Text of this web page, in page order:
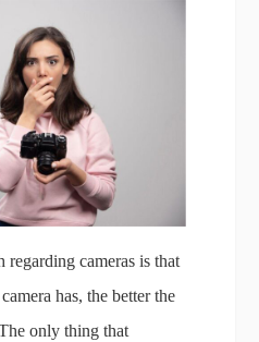
regarding cameras is that
has, the better the
only thing that